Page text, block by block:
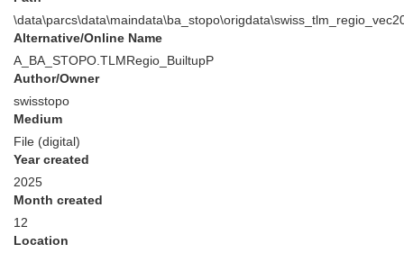
Alternative/Online Name
A_BA_STOPO.TLMRegio_BuiltupP
Author/Owner
swisstopo
Medium
File (digital)
Year created
2025
Month created
12
Location